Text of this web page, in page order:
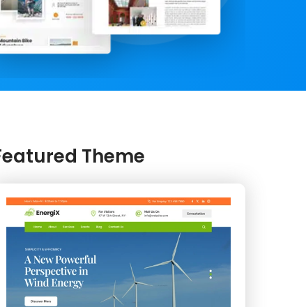
Theme